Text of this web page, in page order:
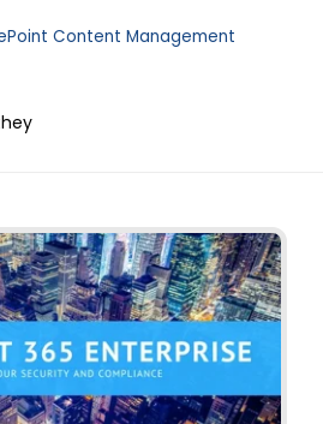
Content Management